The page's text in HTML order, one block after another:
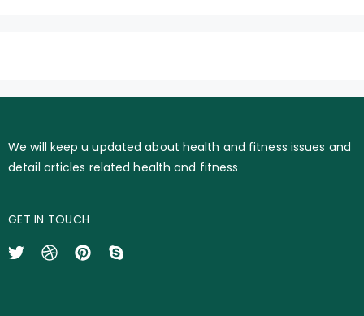
We will keep u updated about health and fitness issues and
detail articles related health and fitness
GET IN TOUCH